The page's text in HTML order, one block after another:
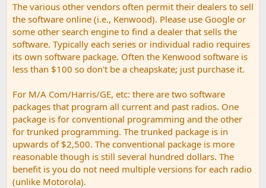
The various other vendors often permit their dealers to sell
the software online (i.e., Kenwood). Please use Google or
some other search engine to find a dealer that sells the
software. Typically each series or individual radio requires
its own software package. Often the Kenwood software is
less than $100 so don't be a cheapskate; just purchase it.
For M/A Com/Harris/GE, etc: there are two software
packages that program all current and past radios. One
package is for conventional programming and the other
for trunked programming. The trunked package is in
upwards of $2,500. The conventional package is more
reasonable though is still several hundred dollars. The
benefit is you do not need multiple versions for each radio
(unlike Motorola).